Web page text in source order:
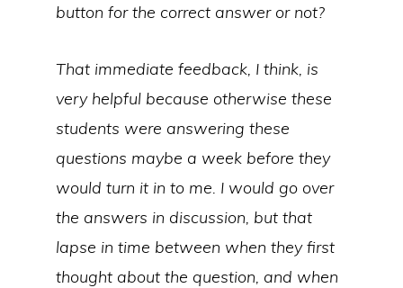
button for the correct answer or not?
That immediate feedback, I think, is
very helpful because otherwise these
students were answering these
questions maybe a week before they
would turn it in to me. I would go over
the answers in discussion, but that
lapse in time between when they first
thought about the question, and when